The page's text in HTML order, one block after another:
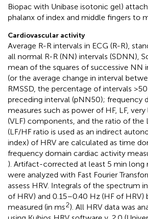
Biopac with Unibase isotonic gel)
phalanx of index and middle fingers to
Cardiovascular activity
Average R-R intervals in ECG (R-R),
all normal R-R (NN) intervals (SDNN),
mean of the squares of successive NN
(or the average change in interval
RMSSD, the percentage of intervals
preceding interval (pNN50); frequency
measures such as power of HF, LF,
(VLF) components, and the ratio of the
(LF/HF ratio is used as an indirect
index) of HRV are calculated as time
frequency domain cardiac activity
). Artifact-corrected at least 5 min long
were analyzed with Fast Fourier
assess HRV. Integrals of the spectrum
of HRV) and 0.15–0.40 Hz (HF of HRV)
measured (in ms2). All HRV data was